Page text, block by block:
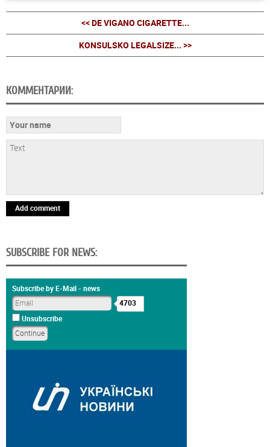
<< DE VIGANO CIGARETTE...
KONSULSKO LEGALSIZE... >>
КОММЕНТАРИИ:
Add comment
SUBSCRIBE FOR NEWS:
Subscribe by E-Mail - news
4703
Unsubscribe